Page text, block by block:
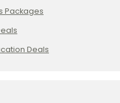
Packages
Deals